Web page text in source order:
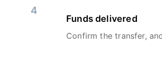
4
Funds delivered
Confirm the transfer,